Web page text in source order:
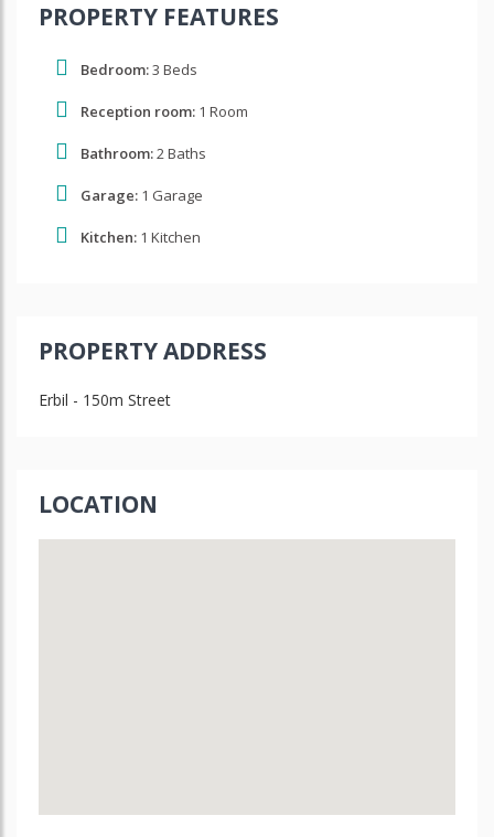
PROPERTY FEATURES
Bedroom:3 Beds
Reception room: 1 Room
Bathroom:2 Baths
Garage: 1 Garage
Kitchen: 1 Kitchen
PROPERTY ADDRESS
Erbil - 150m Street
LOCATION